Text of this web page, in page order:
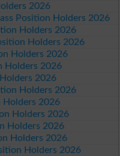
2026
Position Holders 2026
Holders 2026
Holders 2026
Holders 2026
Holders 2026
2026
Holders 2026
Holders 2026
Holders 2026
Holders 2026
Holders 2026
Holders 2026